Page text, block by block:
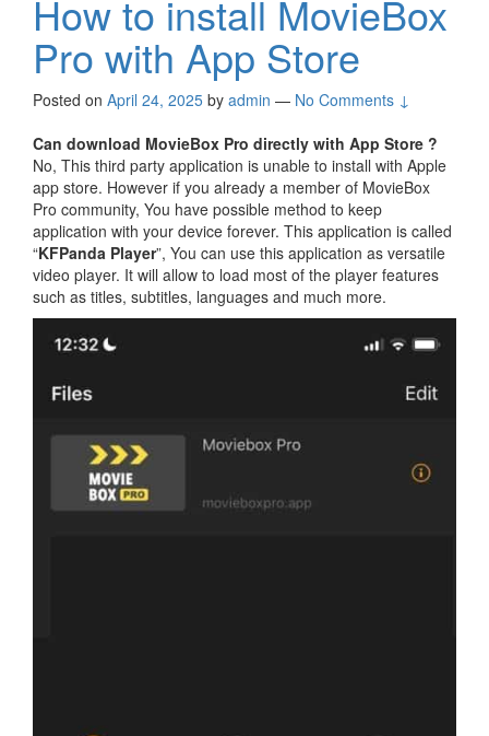
How to install MovieBox
Pro with App Store
Posted on April 24, 2025 by admin — No Comments ↓
Can download MovieBox Pro directly with App Store ?
No, This third party application is unable to install with Apple
app store. However if you already a member of MovieBox
Pro community, You have possible method to keep
application with your device forever. This application is called
“KFPanda Player”, You can use this application as versatile
video player. It will allow to load most of the player features
such as titles, subtitles, languages and much more.